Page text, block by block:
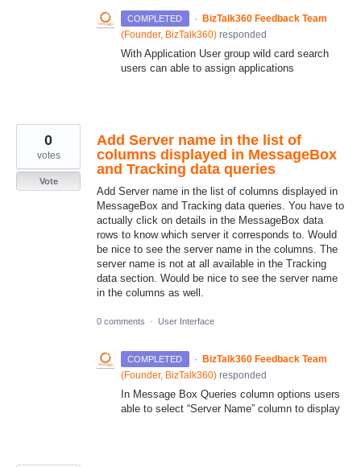
COMPLETED ·
BizTalk360 Feedback Team
(Founder, BizTalk360) responded
With Application User group wild card search
users can able to assign applications
Add Server name in the list of
columns displayed in MessageBox
and Tracking data queries
Add Server name in the list of columns displayed in
MessageBox and Tracking data queries. You have to
actually click on details in the MessageBox data
rows to know which server it corresponds to. Would
be nice to see the server name in the columns. The
server name is not at all available in the Tracking
data section. Would be nice to see the server name
in the columns as well.
0
votes
Vote
0 comments · User Interface
COMPLETED · BizTalk360 Feedback Team
(Founder, BizTalk360) responded
In Message Box Queries column options users
able to select “Server Name” column to display